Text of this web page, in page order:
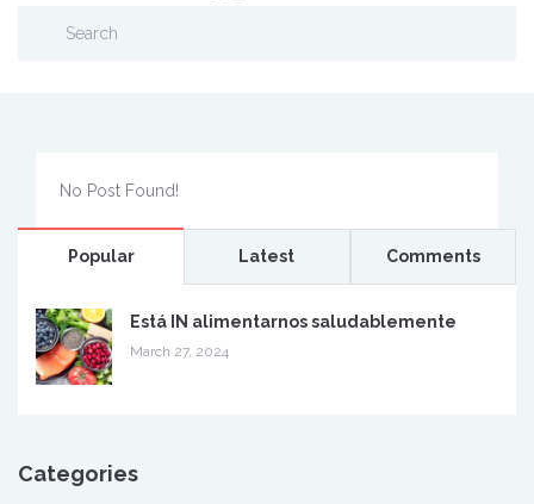
No Post Found!
Popular Latest Comments
Está IN alimentarnos saludablemente
March 27, 2024
Categories